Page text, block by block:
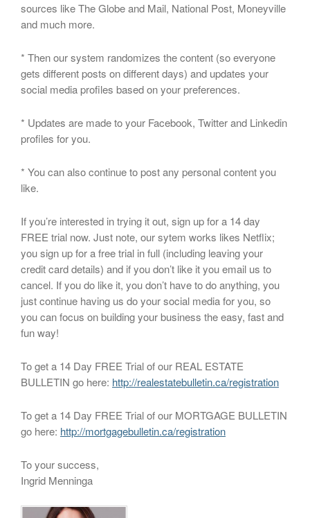
sources like The Globe and Mail, National Post, Moneyville
and much more.
* Then our system randomizes the content (so everyone
gets different posts on different days) and updates your
social media profiles based on your preferences.
* Updates are made to your Facebook, Twitter and Linkedin
profiles for you.
* You can also continue to post any personal content you
like.
If you’re interested in trying it out, sign up for a 14 day
FREE trial now. Just note, our sytem works likes Netflix;
you sign up for a free trial in full (including leaving your
credit card details) and if you don’t like it you email us to
cancel. If you do like it, you don’t have to do anything, you
just continue having us do your social media for you, so
you can focus on building your business the easy, fast and
fun way!
To get a 14 Day FREE Trial of our REAL ESTATE
BULLETIN go here: http://realestatebulletin.ca/registration
To get a 14 Day FREE Trial of our MORTGAGE BULLETIN
go here: http://mortgagebulletin.ca/registration
To your success,
Ingrid Menninga